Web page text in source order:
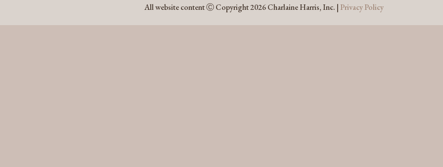
All website content Ⓒ Copyright 2026 Charlaine Harris, Inc. | Privacy Policy